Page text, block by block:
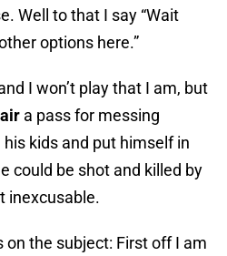
Well to that I say “Wait
options here.”
I won’t play that I am, but
a pass for messing
kids and put himself in
could be shot and killed by
inexcusable.
on the subject: First off I am